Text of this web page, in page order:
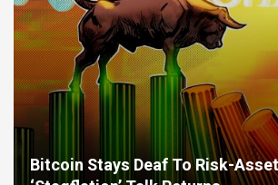
Bitcoin Stays Deaf To Risk-